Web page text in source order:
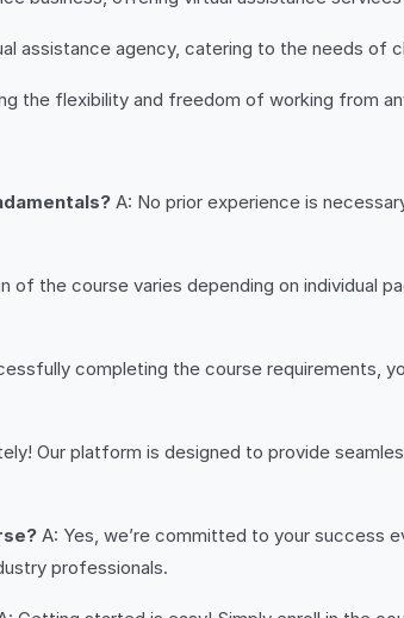
assistance agency, catering to the needs of
the flexibility and freedom of working from
A: No prior experience is
of the course varies depending on individual
completing the course requirements,
Our platform is designed to provide
A: Yes, we’re committed to your success
professionals.